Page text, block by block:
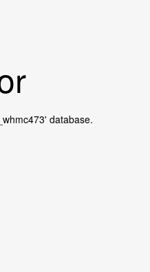
database.